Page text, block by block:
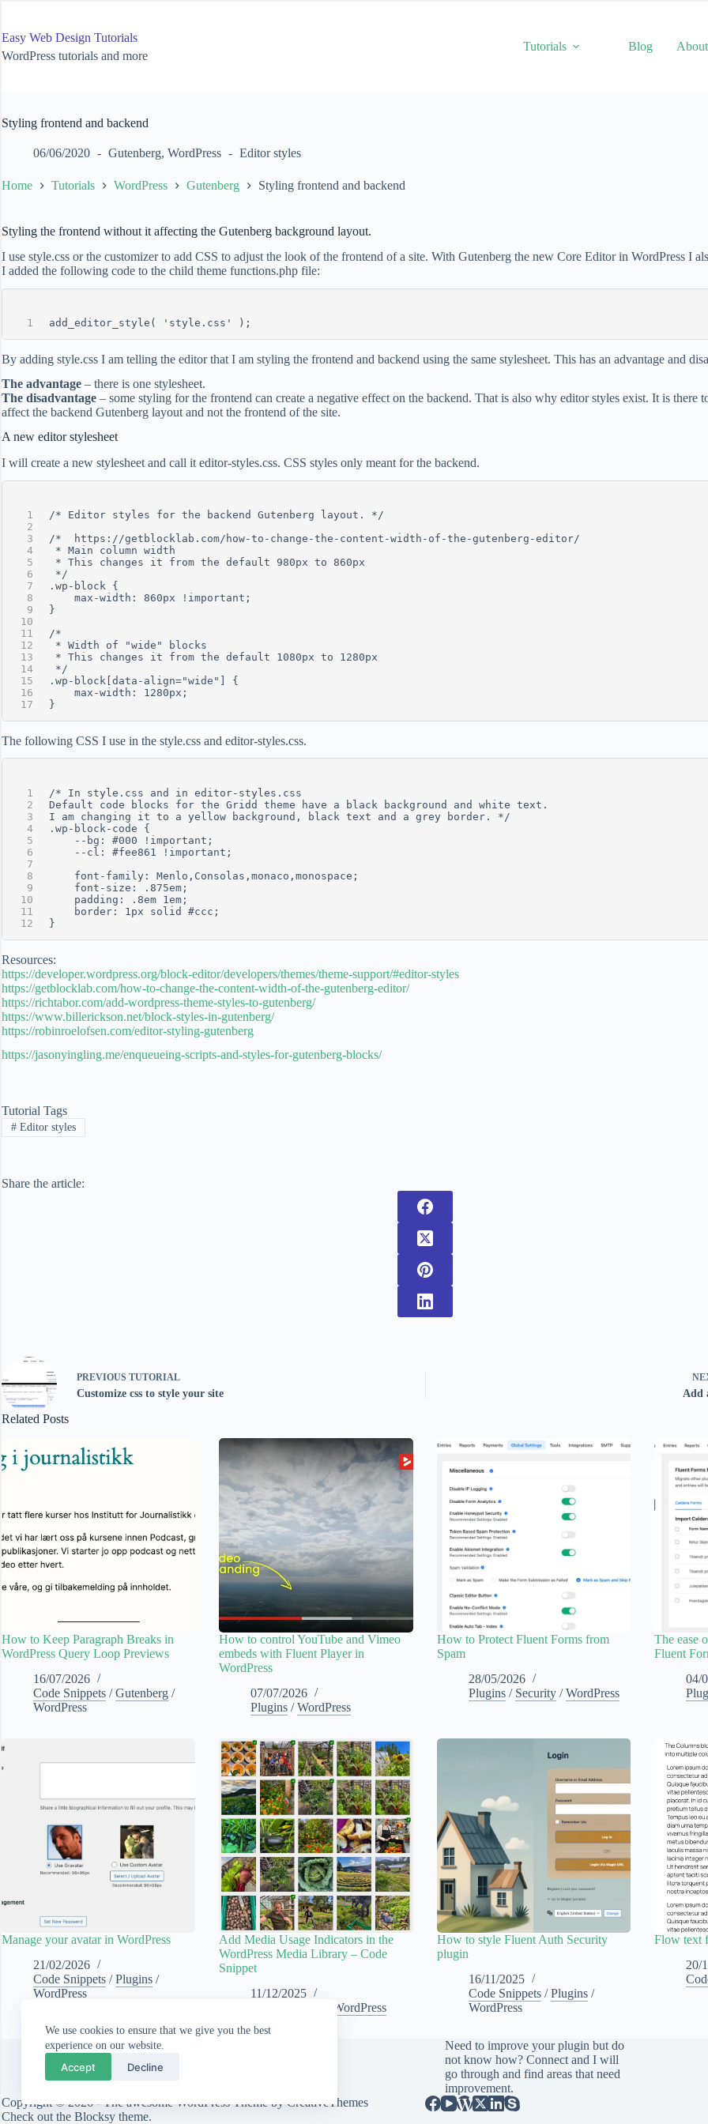
content
We use cookies to ensure that we give you the best
experience on our website.
Accept Decline
Easy Web Design Tutorials
WordPress tutorials and more
Tutorials Blog About
Styling frontend and backend
06/06/2020 Gutenberg, WordPress Editor styles
Home Tutorials WordPress Gutenberg Styling frontend and backend
Styling the frontend without it affecting the Gutenberg background layout.
I use style.css or the customizer to add CSS to adjust the look of the frontend of a site. With Gutenberg the new Core Editor in WordPress I
I added the following code to the child theme functions.php file:
add_editor_style( 'style.css' );
By adding style.css I am telling the editor that I am styling the frontend and backend using the same stylesheet. This has an advantage and
The advantage – there is one stylesheet.
The disadvantage – some styling for the frontend can create a negative effect on the backend. That is also why editor styles exist. It is
affect the backend Gutenberg layout and not the frontend of the site.
A new editor stylesheet
I will create a new stylesheet and call it editor-styles.css. CSS styles only meant for the backend.
/* Editor styles for the backend Gutenberg layout. */
/*  https://getblocklab.com/how-to-change-the-content-width-of-the-gutenberg-editor/
* Main column width
* This changes it from the default 980px to 860px
*/
.wp-block {
    max-width: 860px !important;
}
/*
* Width of "wide" blocks
* This changes it from the default 1080px to 1280px
*/
.wp-block[data-align="wide"] {
    max-width: 1280px;
}
The following CSS I use in the style.css and editor-styles.css.
/* In style.css and in editor-styles.css
Default code blocks for the Gridd theme have a black background and white text.
I am changing it to a yellow background, black text and a grey border. */
.wp-block-code {
	--bg: #000 !important;
--cl: #fee861 !important;
	font-family: Menlo,Consolas,monaco,monospace;
    font-size: .875em;
    padding: .8em 1em;
    border: 1px solid #ccc;
}
Resources:
https://developer.wordpress.org/block-editor/developers/themes/theme-support/#editor-styles
https://getblocklab.com/how-to-change-the-content-width-of-the-gutenberg-editor/
https://richtabor.com/add-wordpress-theme-styles-to-gutenberg/
https://www.billerickson.net/block-styles-in-gutenberg/
https://robinroelofsen.com/editor-styling-gutenberg
https://jasonyingling.me/enqueueing-scripts-and-styles-for-gutenberg-blocks/
Tutorial Tags
#Editor styles
Share the article:
PREVIOUS TUTORIAL
Customize css to style your site Add
Related Posts
How to Keep Paragraph Breaks in
WordPress Query Loop Previews
16/07/2026
Code Snippets /Gutenberg /
WordPress
How to control YouTube and Vimeo
embeds with Fluent Player in
WordPress
07/07/2026
Plugins /WordPress
How to Protect Fluent Forms from
Spam
28/05/2026
Plugins/ Security/WordPress
The ease
Fluent
04/
Manage your avatar in WordPress
21/02/2026
Code Snippets /Plugins /
WordPress
Add Media Usage Indicators in the
WordPress Media Library – Code
Snippet
11/12/2025
WordPress
How to style Fluent Auth Security
plugin
16/11/2025
Code Snippets/Plugins/
WordPress
Flow text
20/
Need to improve your plugin but do
not know how? Connectand I will
go through and find areas that need
improvement.
Copyright © 2026 - The awesome WordPress Theme byCreativeThemes
Check out the Blocksy theme.